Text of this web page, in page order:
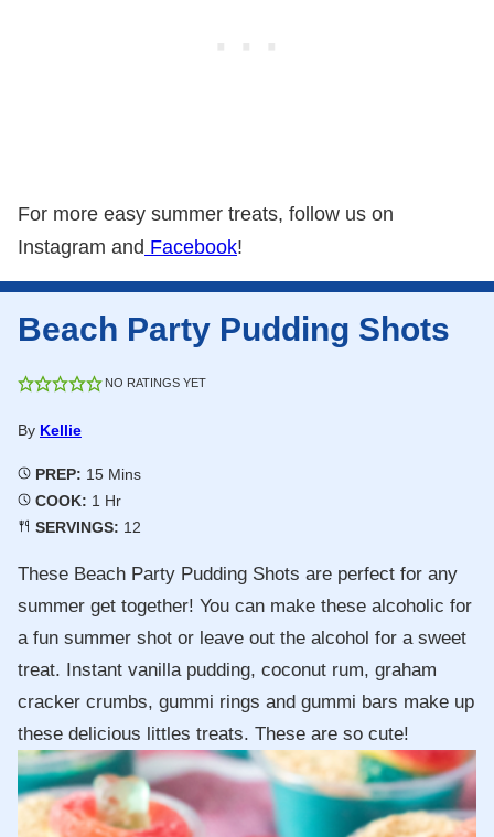
For more easy summer treats, follow us on
Instagram and Facebook!
Beach Party Pudding Shots
NO RATINGS YET
By Kellie
PREP: 15Minutes
Mins
COOK: 1 Hour
Hr
SERVINGS: 12
These Beach Party Pudding Shots are perfect for any
summer get together! You can make these alcoholic for
a fun summer shot or leave out the alcohol for a sweet
treat. Instant vanilla pudding, coconut rum, graham
cracker crumbs, gummi rings and gummi bars make up
these delicious littles treats. These are so cute!